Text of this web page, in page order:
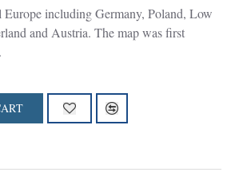
Europe including Germany, Poland, Low
The map was first